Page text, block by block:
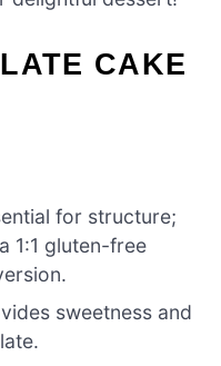
CAKE
for structure;
1:1 gluten-free
sweetness and